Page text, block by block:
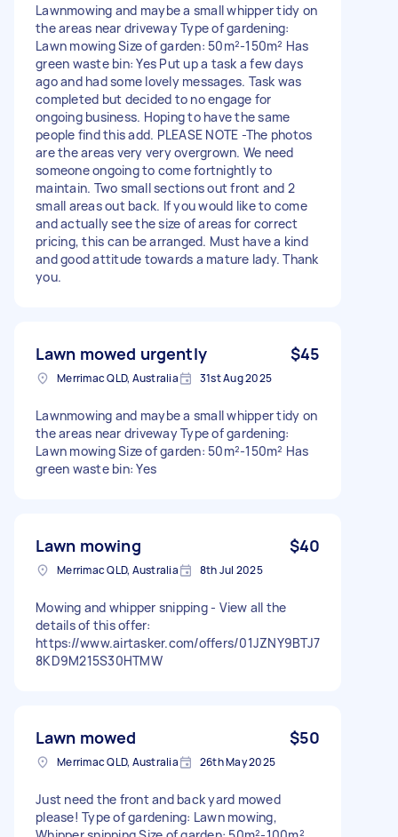
Lawnmowing and maybe a small whipper tidy on
the areas near driveway Type of gardening:
Lawn mowing Size of garden: 50m²-150m² Has
green waste bin: Yes Put up a task a few days
ago and had some lovely messages. Task was
completed but decided to no engage for
ongoing business. Hoping to have the same
people find this add. PLEASE NOTE -The photos
are the areas very very overgrown. We need
someone ongoing to come fortnightly to
maintain. Two small sections out front and 2
small areas out back. If you would like to come
and actually see the size of areas for correct
pricing, this can be arranged. Must have a kind
and good attitude towards a mature lady. Thank
you.
Lawn mowed urgently $45
Merrimac QLD, Australia 31st Aug 2025
Lawnmowing and maybe a small whipper tidy on
the areas near driveway Type of gardening:
Lawn mowing Size of garden: 50m²-150m² Has
green waste bin: Yes
Lawn mowing $40
Merrimac QLD, Australia 8th Jul 2025
Mowing and whipper snipping - View all the
details of this offer:
https://www.airtasker.com/offers/01JZNY9BTJ7
8KD9M215S30HTMW
Lawn mowed $50
Merrimac QLD, Australia 26th May 2025
Just need the front and back yard mowed
please! Type of gardening: Lawn mowing,